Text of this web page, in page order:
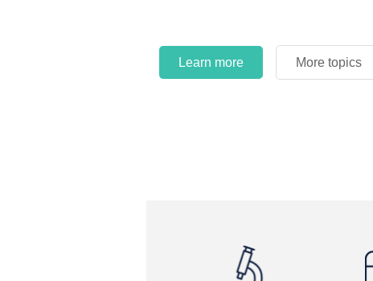
Learn more More topics
More topics
Learn more More topics